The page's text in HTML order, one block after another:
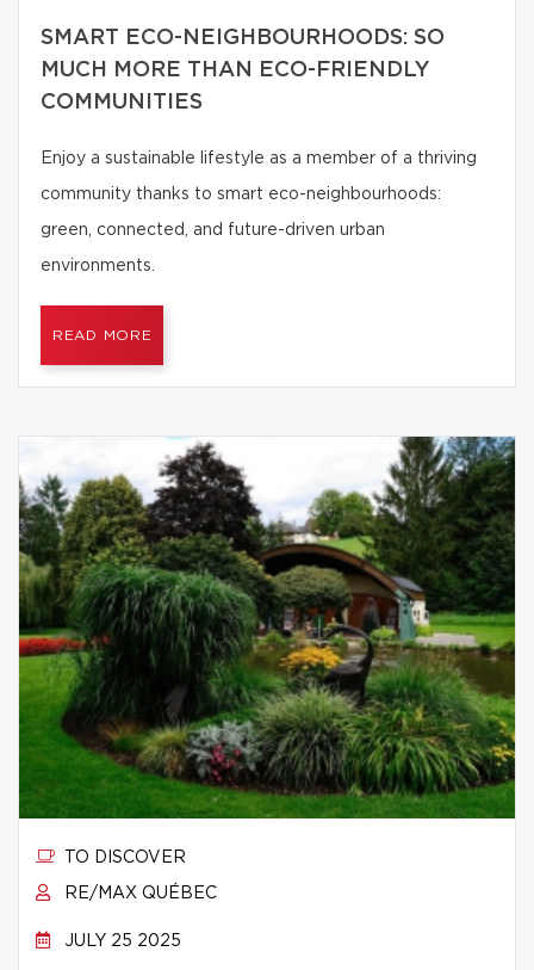
SMART ECO-NEIGHBOURHOODS: SO
MUCH MORE THAN ECO-FRIENDLY
COMMUNITIES
Enjoy a sustainable lifestyle as a member of a thriving
community thanks to smart eco-neighbourhoods:
green, connected, and future-driven urban
environments.
READ MORE
TO DISCOVER
RE/MAX QUÉBEC
JULY 25 2025